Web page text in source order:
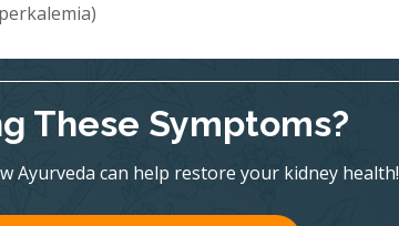
These Symptoms?
Ayurveda can help restore your kidney health!